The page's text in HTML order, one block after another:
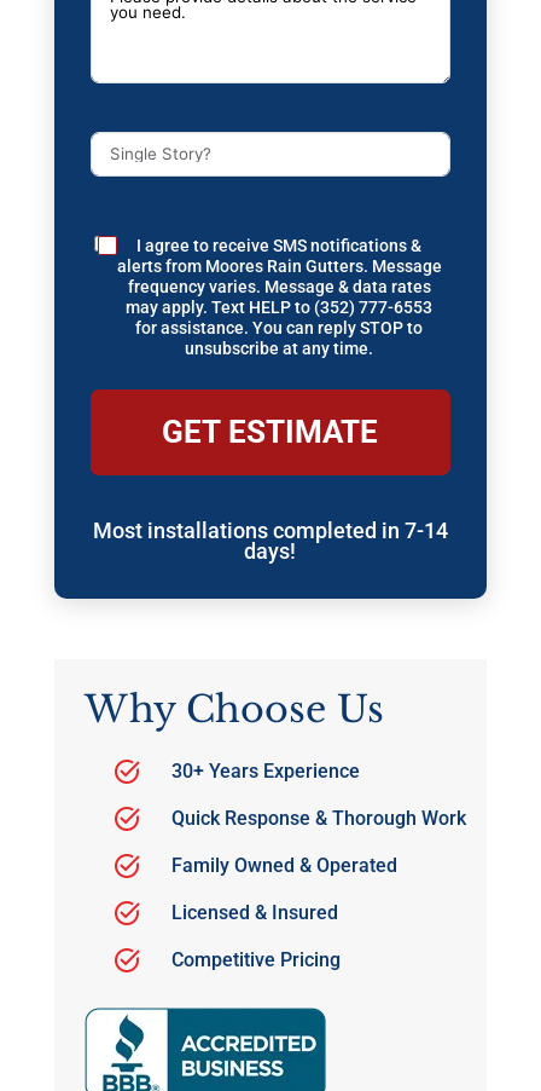
I agree to receive SMS notifications &
alerts from Moores Rain Gutters. Message
frequency varies. Message & data rates
may apply. Text HELP to (352) 777-6553
for assistance. You can reply STOP to
unsubscribe at any time.
GET ESTIMATE
Most installations completed in 7-14
days!
Why Choose Us
30+ Years Experience
Quick Response & Thorough Work
Family Owned & Operated
Licensed & Insured
Competitive Pricing